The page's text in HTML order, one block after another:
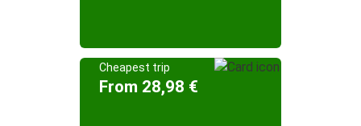
Cheapest trip
From 28,98 €